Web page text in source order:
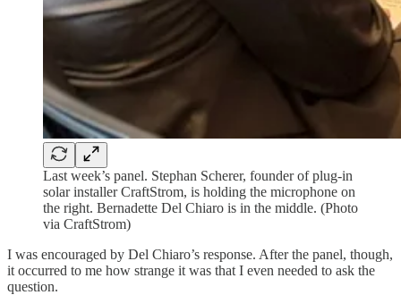
Last week’s panel. Stephan Scherer, founder of plug-in
solar installer CraftStrom, is holding the microphone on
the right. Bernadette Del Chiaro is in the middle. (Photo
via CraftStrom)
I was encouraged by Del Chiaro’s response. After the panel, though,
it occurred to me how strange it was that I even needed to ask the
question.